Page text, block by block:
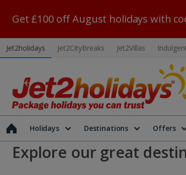
Get £100 off August holidays with
Jet2holidays Jet2CityBreaks Jet2Villas
Holidays Destinations Offers
Explore our great